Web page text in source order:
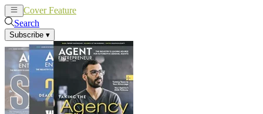
Cover Feature
Search
Subscribe ▾